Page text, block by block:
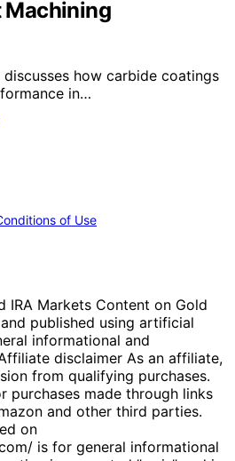
how carbide coatings
in…
of Use
Markets Content on Gold
published using artificial
informational and
disclaimer As an affiliate,
from qualifying purchases.
purchases made through links
and other third parties.
on
is for general informational